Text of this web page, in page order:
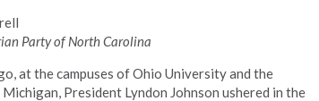
Party of North Carolina
at the campuses of Ohio University and the
President Lyndon Johnson ushered in the